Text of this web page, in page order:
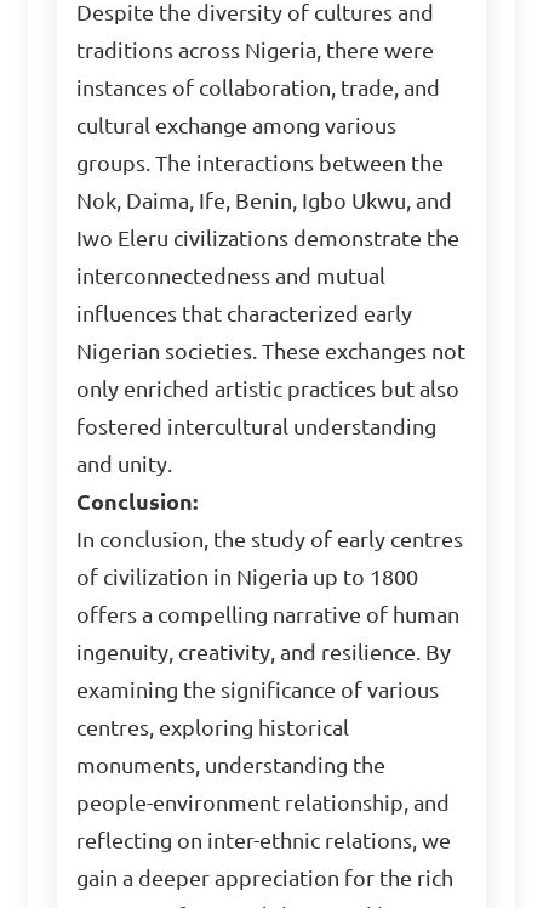
Despite the diversity of cultures and
traditions across Nigeria, there were
instances of collaboration, trade, and
cultural exchange among various
groups. The interactions between the
Nok, Daima, Ife, Benin, Igbo Ukwu, and
Iwo Eleru civilizations demonstrate the
interconnectedness and mutual
influences that characterized early
Nigerian societies. These exchanges not
only enriched artistic practices but also
fostered intercultural understanding
and unity.
Conclusion:
In conclusion, the study of early centres
of civilization in Nigeria up to 1800
offers a compelling narrative of human
ingenuity, creativity, and resilience. By
examining the significance of various
centres, exploring historical
monuments, understanding the
people-environment relationship, and
reflecting on inter-ethnic relations, we
gain a deeper appreciation for the rich